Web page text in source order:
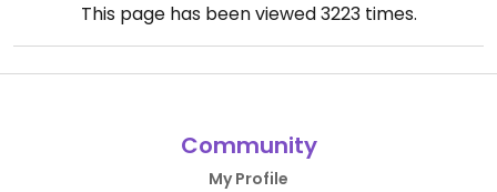
This page has been viewed3223times.
Community
My Profile